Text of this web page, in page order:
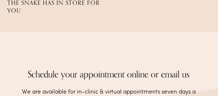
THE SNAKE HAS IN STORE FOR
YOU
Schedule your appointment online or email us
We are available for in-clinic & virtual appointments seven days a